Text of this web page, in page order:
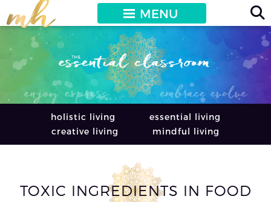
MENU
holistic living
essential living
creative living
mindful living
TOXIC INGREDIENTS IN FOOD